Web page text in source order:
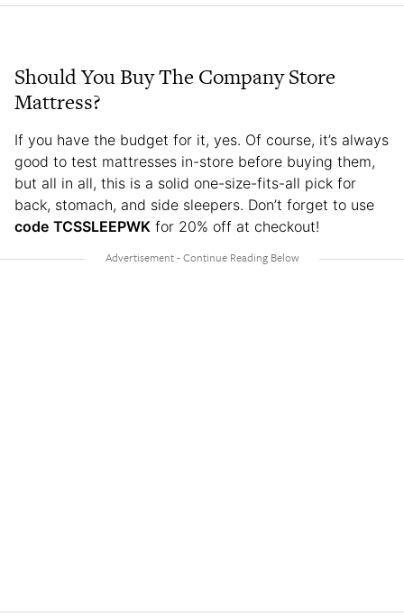
Should You Buy The Company Store
Mattress?
If you have the budget for it, yes. Of course, it’s always
good to test mattresses in-store before buying them,
but all in all, this is a solid one-size-fits-all pick for
back, stomach, and side sleepers. Don’t forget to use
code TCSSLEEPWK for 20% off at checkout!